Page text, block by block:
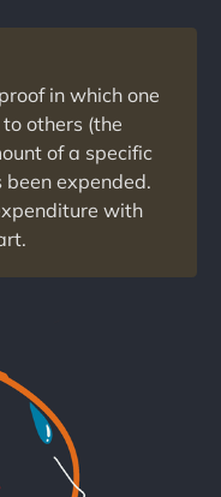
in which one
others (the
of a specific
expended.
with